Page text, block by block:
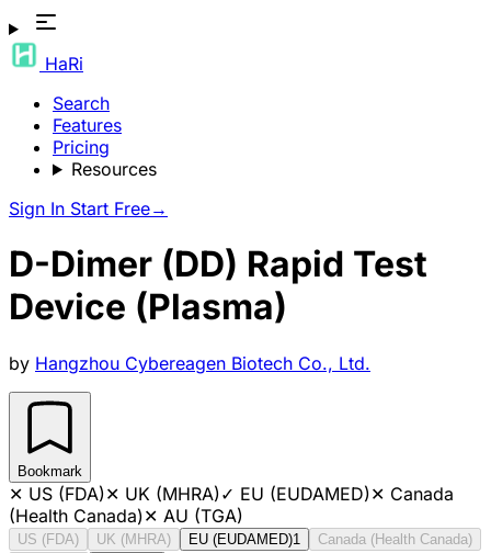
HaRi
Search
Features
Pricing
Resources
Sign In Start Free→
D-Dimer (DD) Rapid Test
Device (Plasma)
by Hangzhou Cybereagen Biotech Co., Ltd.
Bookmark
✕ US (FDA)✕ UK (MHRA)✓ EU (EUDAMED)✕ Canada
(Health Canada)✕ AU (TGA)
US (FDA) UK (MHRA) EU (EUDAMED)1
Canada (Health Canada)